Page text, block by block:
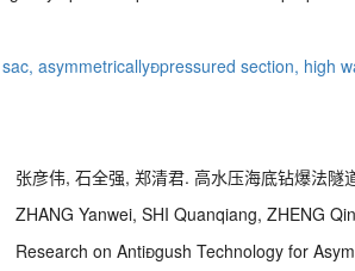
asymmetricallypressured section, high
张彦伟, 石全强, 郑清君. 高水压海底钻爆法
ZHANG Yanwei, SHI Quanqiang, ZHENG
Research on Antigush Technology for